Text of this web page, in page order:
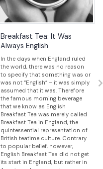
Breakfast Tea: It Was
Always English
In the days when England ruled
the world, there was no reason
to specify that something was or
was not “English” – it was simply
assumed that it was. Therefore
the famous morning beverage
that we know as English
Breakfast Tea was merely called
Breakfast Tea in England, the
quintessential representation of
British teatime culture. Contrary
to popular belief, however,
English Breakfast Tea did not get
its start in England, but rather in